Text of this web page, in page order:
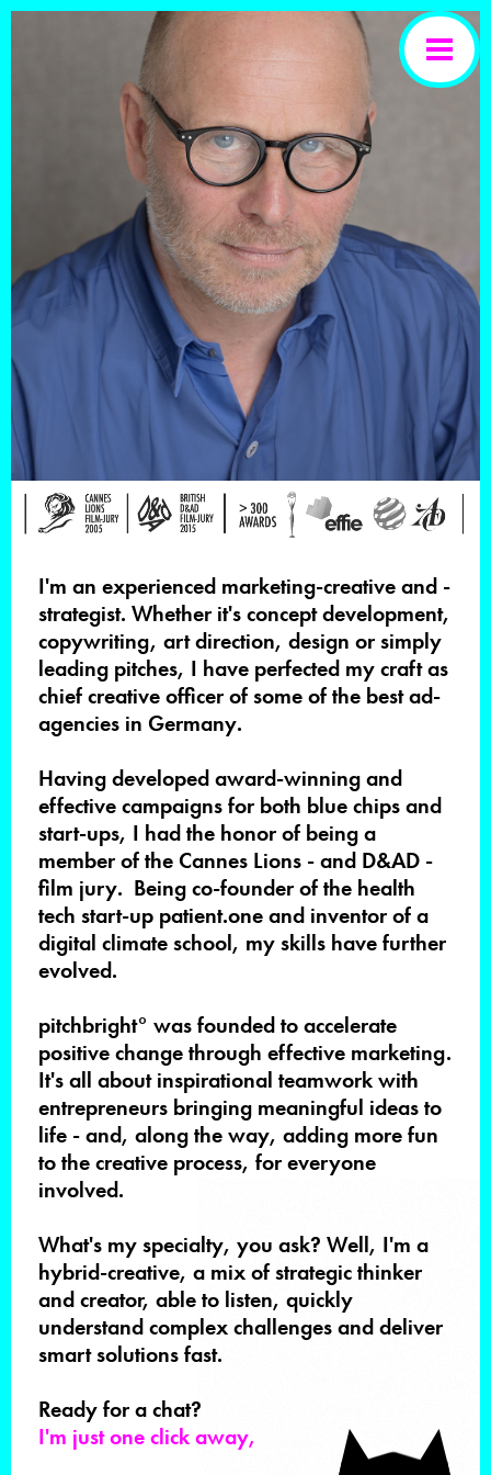
I'm an experienced marketing-creative and -
strategist. Whether it's concept development,
copywriting, art direction, design or simply
leading pitches, I have perfected my craft as
chief creative officer of some of the best ad-
agencies in Germany.
Having developed award-winning and
effective campaigns for both blue chips and
start-ups, I had the honor of being a
member of the Cannes Lions - and D&AD -
film jury. Being co-founder of the health
tech start-up patient.one and inventor of a
digital climate school, my skills have further
evolved.
pitchbright° was founded to accelerate
positive change through effective marketing.
It's all about inspirational teamwork with
entrepreneurs bringing meaningful ideas to
life - and, along the way, adding more fun
to the creative process, for everyone
involved.
What's my specialty, you ask? Well, I'm a
hybrid-creative, a mix of strategic thinker
and creator, able to listen, quickly
understand complex challenges and deliver
smart solutions fast.
Ready for a chat?
I'm just one click away,